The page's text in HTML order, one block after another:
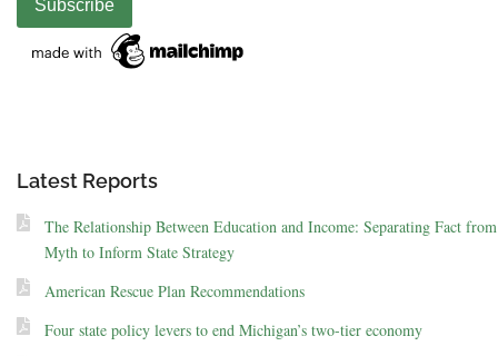
Latest Reports
The Relationship Between Education and Income: Separating Fact from
Myth to Inform State Strategy
American Rescue Plan Recommendations
Four state policy levers to end Michigan’s two-tier economy